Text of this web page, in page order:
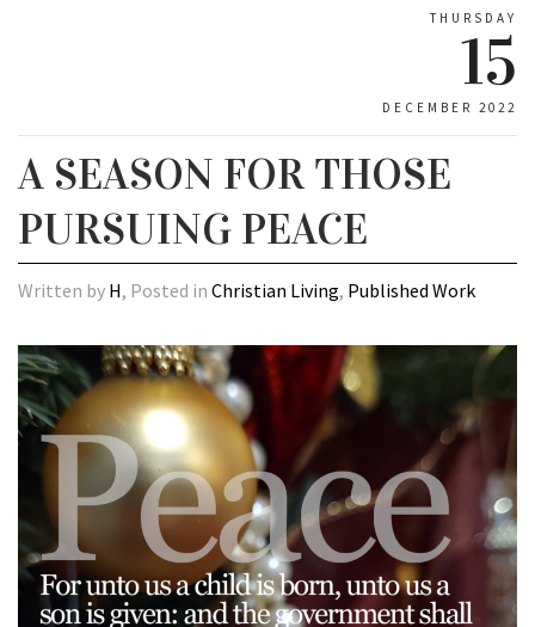
THURSDAY
15
DECEMBER 2022
A SEASON FOR THOSE
PURSUING PEACE
Written by H, Posted in Christian Living, Published Work